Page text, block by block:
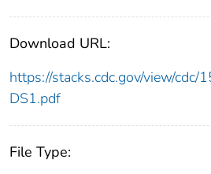
Download URL:
https://stacks.cdc.gov/view/cdc/
DS1.pdf
File Type: